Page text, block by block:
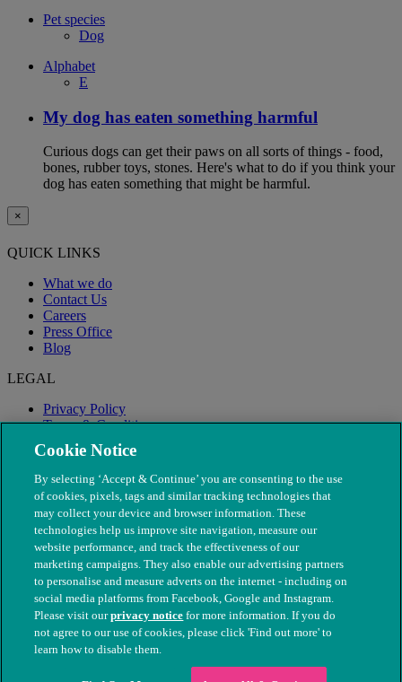
Pet species
Dog
Alphabet
E
My dog has eaten something harmful
Curious dogs can get their paws on all sorts of things - food,
bones, rubber toys, stones. Here's what to do if you think your
dog has eaten something that might be harmful.
×
QUICK LINKS
What we do
Contact Us
Careers
Press Office
Blog
LEGAL
Privacy Policy
Terms & Conditions
Modern Slavery
© The People's Dispensary for Sick Animals. Registered charity
nos. 208217 & SC037585
Cookie Notice
By selecting ‘Accept & Continue’ you are consenting to the use
of cookies, pixels, tags and similar tracking technologies that
may collect your device and browser information. These
technologies help us improve site navigation, measure our
website performance, and track the effectiveness of our
marketing campaigns. They also enable our advertising partners
to personalise and measure adverts on the internet - including on
social media platforms from Facebook, Google and Instagram.
Please visit ourprivacy notice for more information. If you do
not agree to our use of cookies, please click 'Find out more' to
learn how to disable them.